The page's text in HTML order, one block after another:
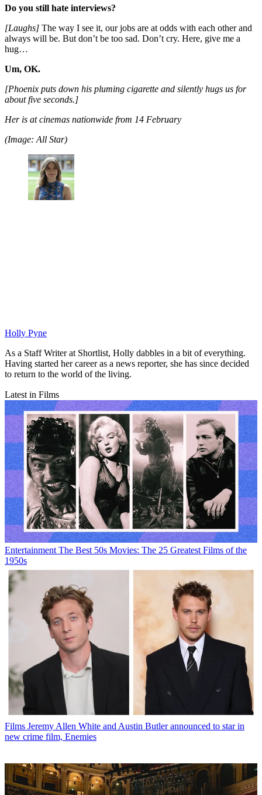
Do you still hate interviews?
[Laughs] The way I see it, our jobs are at odds with each other and
always will be. But don’t be too sad. Don’t cry. Here, give me a
hug…
Um, OK.
[Phoenix puts down his pluming cigarette and silently hugs us for
about five seconds.]
Her is at cinemas nationwide from 14 February
(Image: All Star)
Holly Pyne
As a Staff Writer at Shortlist, Holly dabbles in a bit of everything.
Having started her career as a news reporter, she has since decided
to return to the world of the living.
Latest in Films
Entertainment The Best 50s Movies: The 25 Greatest Films of the
1950s
Films Jeremy Allen White and Austin Butler announced to star in
new crime film, Enemies